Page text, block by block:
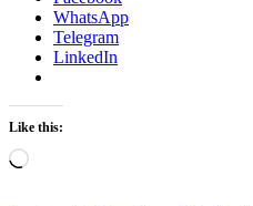
WhatsApp
Telegram
LinkedIn
Like this:
Loading…